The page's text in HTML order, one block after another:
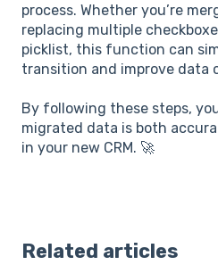
process. Whether you’re
replacing multiple
picklist, this function can
transition and improve data
By following these steps,
migrated data is both
in your new CRM. 🚀
Related articles